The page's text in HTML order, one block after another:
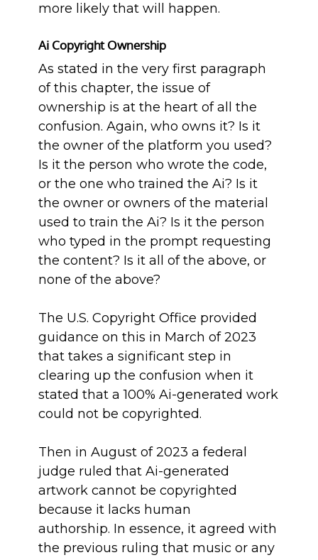
more likely that will happen.
Ai Copyright Ownership
As stated in the very first paragraph
of this chapter, the issue of
ownership is at the heart of all the
confusion. Again, who owns it? Is it
the owner of the platform you used?
Is it the person who wrote the code,
or the one who trained the Ai? Is it
the owner or owners of the material
used to train the Ai? Is it the person
who typed in the prompt requesting
the content? Is it all of the above, or
none of the above?
The U.S. Copyright Office provided
guidance on this in March of 2023
that takes a significant step in
clearing up the confusion when it
stated that a 100% Ai-generated work
could not be copyrighted.
Then in August of 2023 a federal
judge ruled that Ai-generated
artwork cannot be copyrighted
because it lacks human
authorship. In essence, it agreed with
the previous ruling that music or any